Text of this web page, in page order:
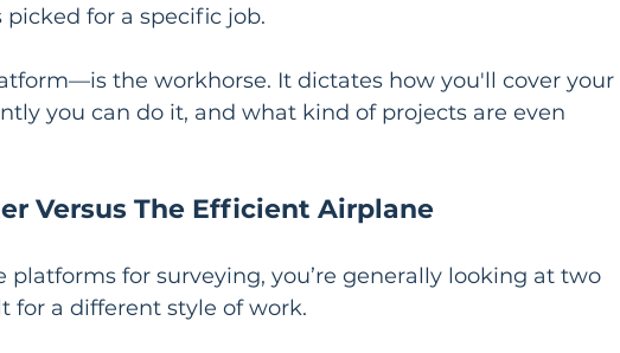
picked for a specific job.
the workhorse. It dictates how you'll cover your
you can do it, and what kind of projects are even
Versus The Efficient Airplane
for surveying, you’re generally looking at two
for a different style of work.